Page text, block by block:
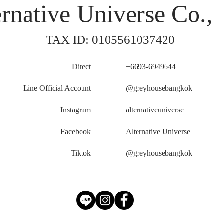
Universe
TAX ID: 0105561037420
Direct
Line Official Account
Instagram
Facebook
Tiktok
+6693-6949644
@greyhousebangkok
alternativeuniverse
Alternative Universe
@greyhousebangkok